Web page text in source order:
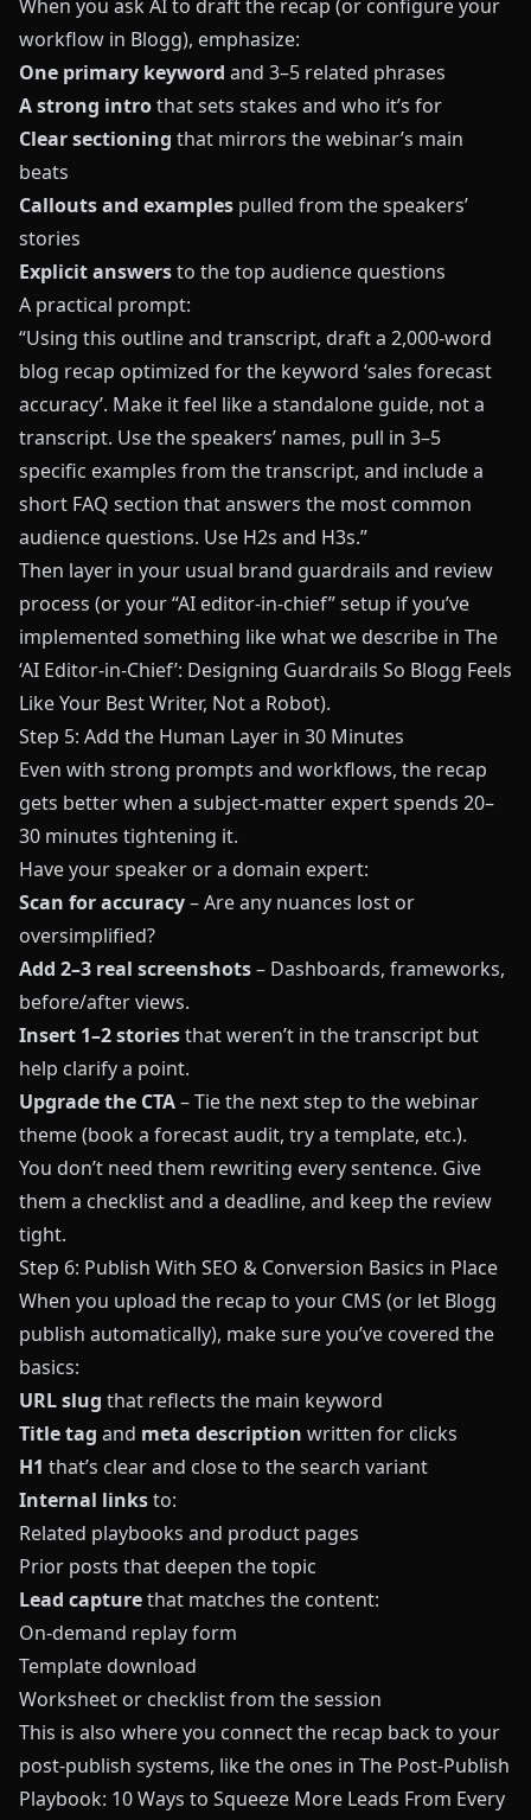
When you ask AI to draft the recap (or configure your
workflow in Blogg), emphasize:
One primary keyword and 3–5 related phrases
A strong introthat sets stakes and who it’s for
Clear sectioning that mirrors the webinar’s main
beats
Callouts and examples pulled from the speakers’
stories
Explicit answersto the top audience questions
A practical prompt:
“Using this outline and transcript, draft a 2,000-word
blog recap optimized for the keyword ‘sales forecast
accuracy’. Make it feel like a standalone guide, not a
transcript. Use the speakers’ names, pull in 3–5
specific examples from the transcript, and include a
short FAQ section that answers the most common
audience questions. Use H2s and H3s.”
Then layer in your usual brand guardrails and review
process (or your “AI editor-in-chief” setup if you’ve
implemented something like what we describe in The
‘AI Editor-in-Chief’: Designing Guardrails So Blogg Feels
Like Your Best Writer, Not a Robot).
Step 5: Add the Human Layer in 30 Minutes
Even with strong prompts and workflows, the recap
gets better when a subject-matter expert spends 20–
30 minutes tightening it.
Have your speaker or a domain expert:
Scan for accuracy– Are any nuances lost or
oversimplified?
Add 2–3 real screenshots– Dashboards, frameworks,
before/after views.
Insert 1–2 storiesthat weren’t in the transcript but
help clarify a point.
Upgrade the CTA– Tie the next step to the webinar
theme (book a forecast audit, try a template, etc.).
You don’t need them rewriting every sentence. Give
them a checklist and a deadline, and keep the review
tight.
Step 6: Publish With SEO & Conversion Basics in Place
When you upload the recap to your CMS (or let Blogg
publish automatically), make sure you’ve covered the
basics:
URL slug that reflects the main keyword
Title tag and meta description written for clicks
H1 that’s clear and close to the search variant
Internal linksto:
Related playbooks and product pages
Prior posts that deepen the topic
Lead capturethat matches the content:
On-demand replay form
Template download
Worksheet or checklist from the session
This is also where you connect the recap back to your
post-publish systems, like the ones in The Post-Publish
Playbook: 10 Ways to Squeeze More Leads From Every